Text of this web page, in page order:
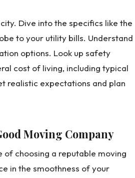
Dive into the specifics like the
to your utility bills. Understand
options. Look up safety
cost of living, including typical
realistic expectations and plan
Moving Company
choosing a reputable moving
in the smoothness of your